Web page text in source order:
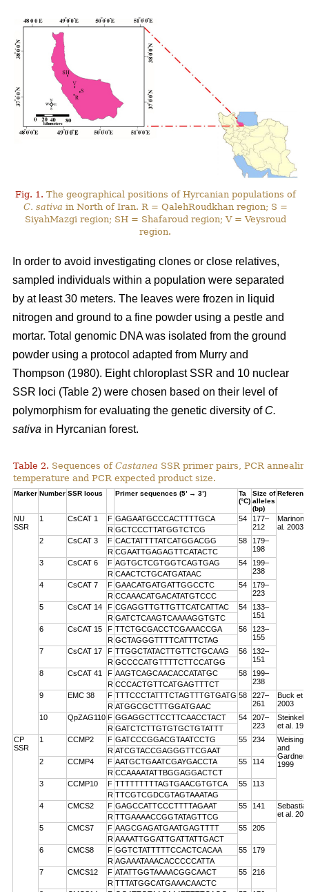
Fig. 1. The geographical positions of Hyrcanian populations of
C. sativa in North of Iran. R = QalehRoudkhan region; S =
SiyahMazgi region; SH = Shafaroud region; V = Veysroud
region.
In order to avoid investigating clones or close relatives,
sampled individuals within a population were separated
by at least 30 meters. The leaves were frozen in liquid
nitrogen and ground to a fine powder using a pestle and
mortar. Total genomic DNA was isolated from the ground
powder using a protocol adapted from Murry and
Thompson (1980). Eight chloroplast SSR and 10 nuclear
SSR loci (Table 2) were chosen based on their level of
polymorphism for evaluating the genetic diversity of C.
sativa in Hyrcanian forest.
Table 2. Sequences of Castanea SSR primer pairs, PCR
temperature and PCR expected product size.
Marker Number SSR locus Primer sequences (5’ → 3’)
Ta
(°C)
Size of
alleles
(bp)
NU
SSR
1 CsCAT 1 F GAGAATGCCCACTTTTGCA 54
177–
212
Marinoni
al. 2003
R GCTCCCTTATGGTCTCG
2
CsCAT 3 F CACTATTTTATCATGGACGG 58
179–
198
R CGAATTGAGAGTTCATACTC
3
CsCAT 6 F AGTGCTCGTGGTCAGTGAG 54
199–
238
R CAACTCTGCATGATAAC
4
CsCAT 7 F GAACATGATGATTGGCCTC 54
179–
223
R CCAAACATGACATATGTCCC
5
CsCAT 14 F CGAGGTTGTTGTTCATCATTAC 54
133–
151
R GATCTCAAGTCAAAAGGTGTC
6
CsCAT 15 F TTCTGCGACCTCGAAACCGA 56
123–
155
R GCTAGGGTTTTCATTTCTAG
7
CsCAT 17 F TTGGCTATACTTGTTCTGCAAG 56
132–
151
R GCCCCATGTTTTCTTCCATGG
8
CsCAT 41 F AAGTCAGCAACACCATATGC 58
199–
238
R CCCACTGTTCATGAGTTTCT
9
EMC 38 F TTTCCCTATTTCTAGTTTGTGATG 58
227–
261
Buck et
2003
R ATGGCGCTTTGGATGAAC
10
QpZAG110 F GGAGGCTTCCTTCAACCTACT 54
207–
223
et al.
R GATCTCTTGTGTGCTGTATTT
CP
SSR
1 CCMP2 F GATCCCGGACGTAATCCTG 55 234
Weising
and
Gardner
1999
R ATCGTACCGAGGGTTCGAAT
2
CCMP4 F AATGCTGAATCGAYGACCTA 55
114
R CCAAAATATTBGGAGGACTCT
3
CCMP10 F TTTTTTTTTAGTGAACGTGTCA 55
113
R TTCGTCGDCGTAGTAAATAG
4
CMCS2 F GAGCCATTCCCTTTTAGAAT 55 141
et al.
R TTGAAAACCGGTATAGTTCG
5
CMCS7 F AAGCGAGATGAATGAGTTTT 55
205
R AAAATTGGATTGATTATTGACT
6
CMCS8 F GGTCTATTTTTCCACTCACAA 55
179
R AGAAATAAACACCCCCATTA
7
CMCS12 F ATATTGGTAAAACGGCAACT 55
216
R TTTATGGCATGAAACAACTC